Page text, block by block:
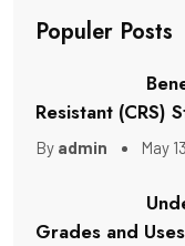
Populer Posts
Resistant (CRS)
By admin May
Grades and